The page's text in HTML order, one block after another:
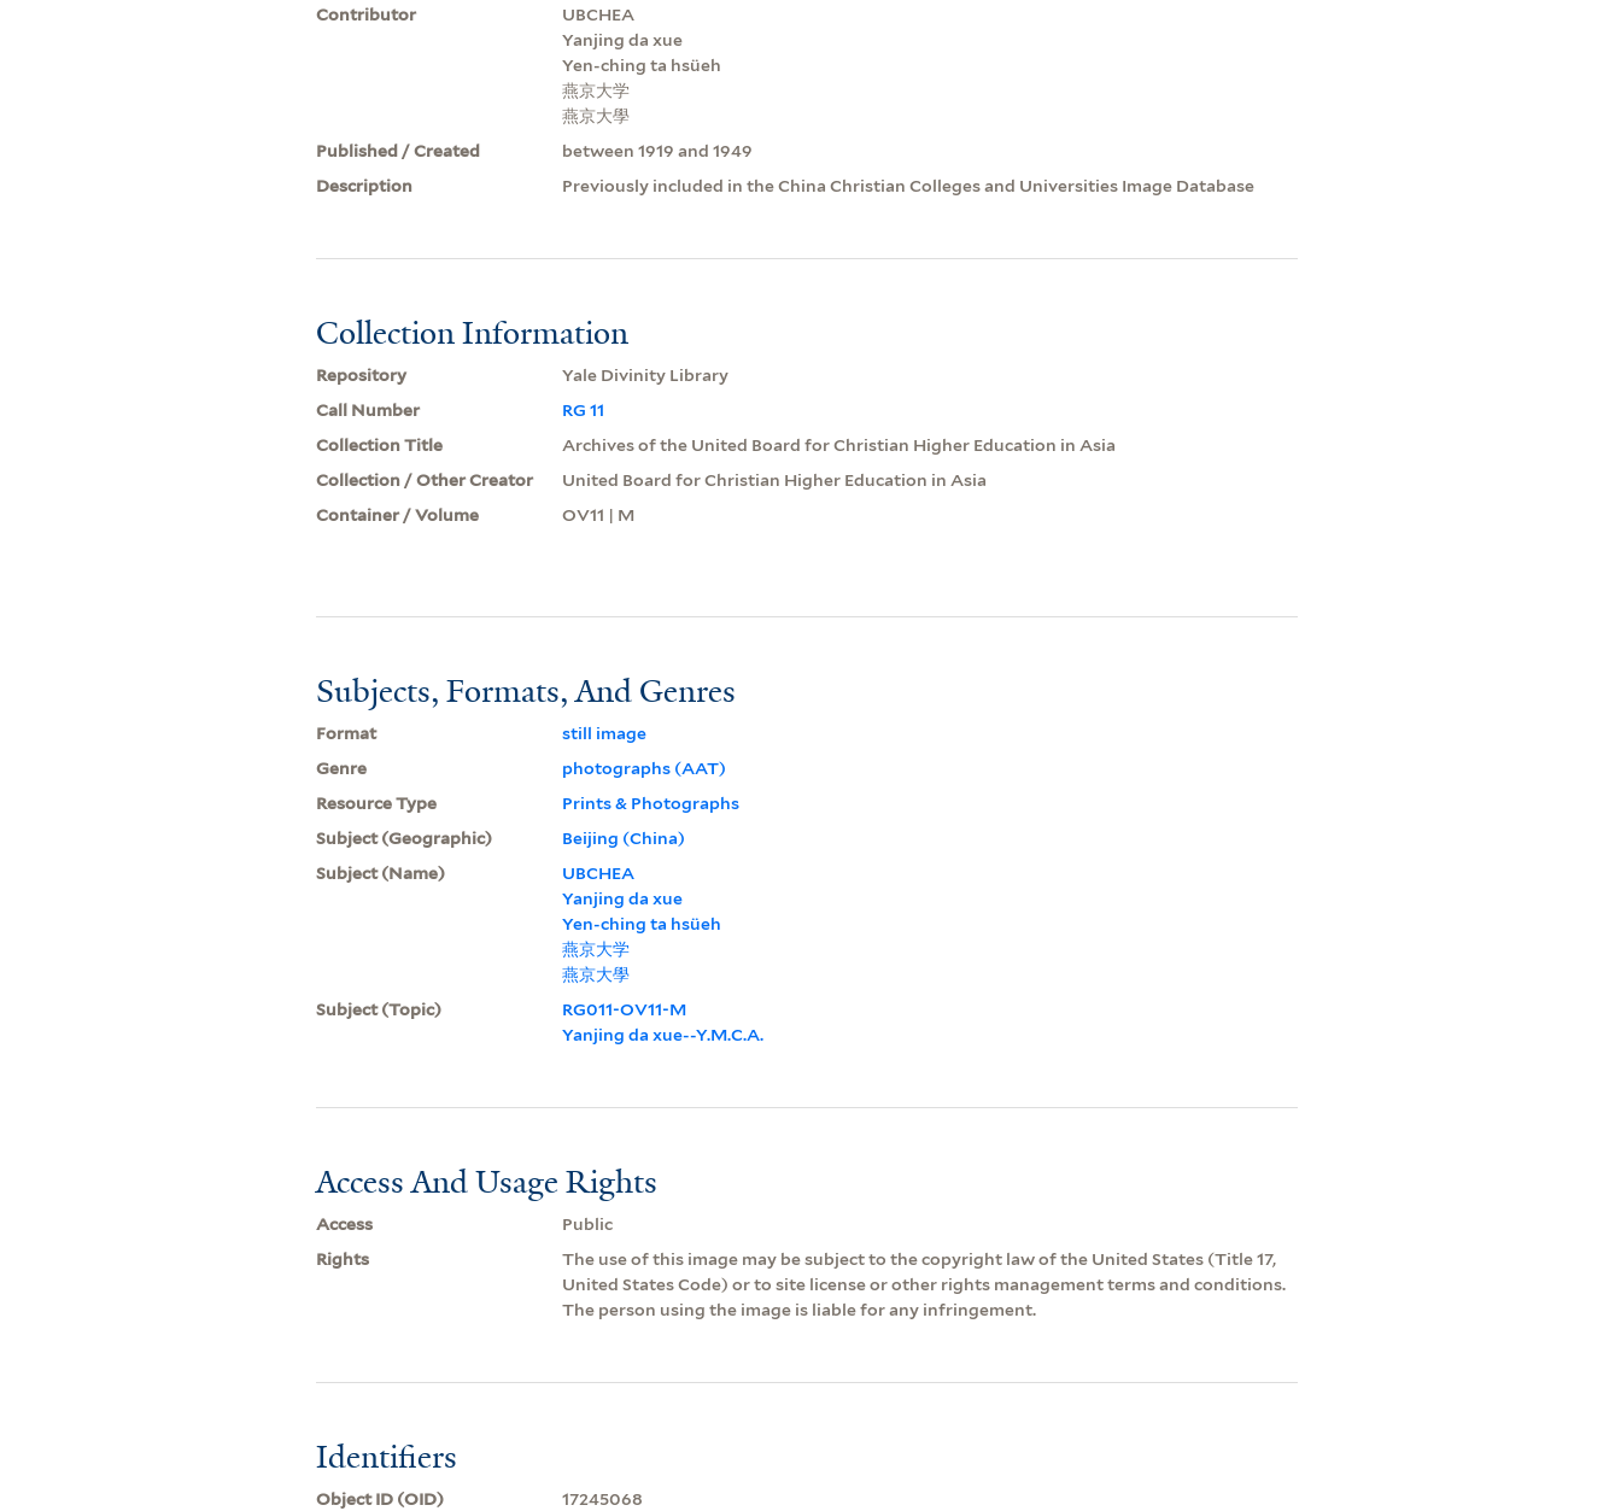
Contributor
UBCHEA
Yanjing da xue
Yen-ching ta hsüeh
燕京大学
燕京大學
Published / Created
between 1919 and 1949
Description
Previously included in the China Christian Colleges and Universities Image Database
Collection Information
Repository
Yale Divinity Library
Call Number
RG 11
Collection Title
Archives of the United Board for Christian Higher Education in Asia
Collection / Other Creator
United Board for Christian Higher Education in Asia
Container / Volume
OV11 | M
Subjects, Formats, And Genres
Format
still image
Genre
photographs (AAT)
Resource Type
Prints & Photographs
Subject (Geographic)
Beijing (China)
Subject (Name)
UBCHEA
Yanjing da xue
Yen-ching ta hsüeh
燕京大学
燕京大學
Subject (Topic)
RG011-OV11-M
Yanjing da xue--Y.M.C.A.
Access And Usage Rights
Access
Public
Rights
The use of this image may be subject to the copyright law of the United States (Title 17,
United States Code) or to site license or other rights management terms and conditions.
The person using the image is liable for any infringement.
Identifiers
Object ID (OID) 17245068